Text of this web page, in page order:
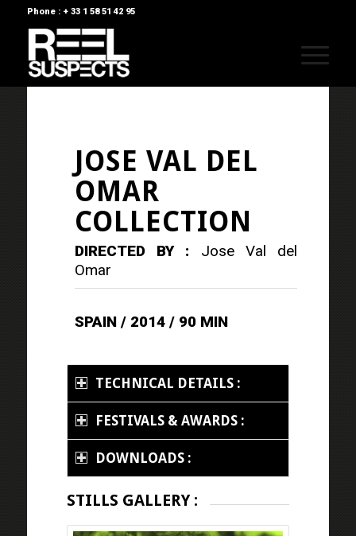
Phone : + 33 1 58 51 42 95
JOSE VAL DEL
OMAR
COLLECTION
DIRECTED BY : Jose Val del
Omar
SPAIN / 2014 / 90 MIN
TECHNICAL DETAILS :
FESTIVALS & AWARDS :
DOWNLOADS :
STILLS GALLERY :